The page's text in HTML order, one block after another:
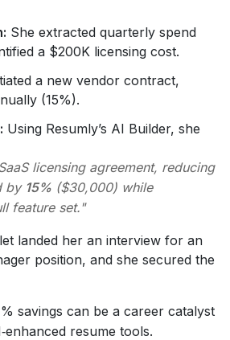
She extracted quarterly spend
a $200K licensing cost.
a new vendor contract,
(15%).
Using Resumly’s AI Builder, she
licensing agreement, reducing
by 15% ($30,000) while
feature set."
landed her an interview for an
position, and she secured the
savings can be a career catalyst
resume tools.